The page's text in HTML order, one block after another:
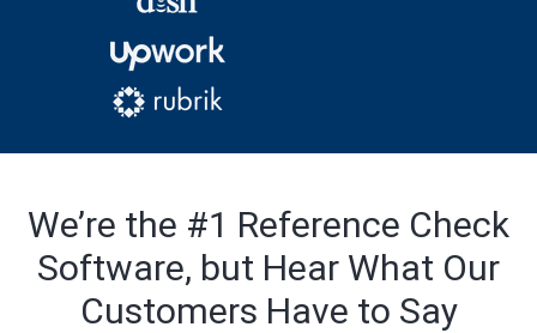
We’re the #1 Reference Check
Software, but Hear What Our
Customers Have to Say